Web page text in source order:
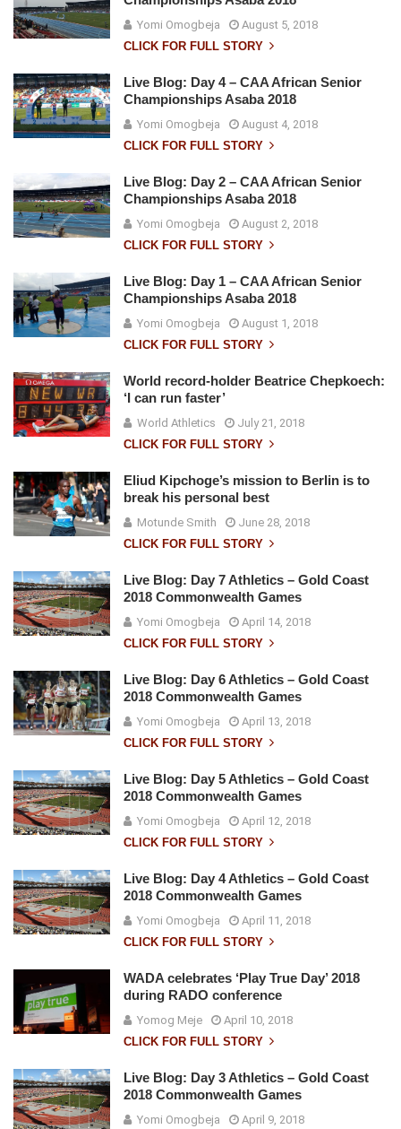
Yomi Omogbeja
August 5, 2018
CLICK FOR FULL STORY
Live Blog: Day 4 – CAA African Senior
Championships Asaba 2018
Yomi Omogbeja
August 4, 2018
CLICK FOR FULL STORY
Live Blog: Day 2 – CAA African Senior
Championships Asaba 2018
Yomi Omogbeja
August 2, 2018
CLICK FOR FULL STORY
Live Blog: Day 1 – CAA African Senior
Championships Asaba 2018
Yomi Omogbeja
August 1, 2018
CLICK FOR FULL STORY
World record-holder Beatrice Chepkoech:
‘I can run faster’
World Athletics
July 21, 2018
CLICK FOR FULL STORY
Eliud Kipchoge’s mission to Berlin is to
break his personal best
Motunde Smith
June 28, 2018
CLICK FOR FULL STORY
Live Blog: Day 7 Athletics – Gold Coast
2018 Commonwealth Games
Yomi Omogbeja
April 14, 2018
CLICK FOR FULL STORY
Live Blog: Day 6 Athletics – Gold Coast
2018 Commonwealth Games
Yomi Omogbeja
April 13, 2018
CLICK FOR FULL STORY
Live Blog: Day 5 Athletics – Gold Coast
2018 Commonwealth Games
Yomi Omogbeja
April 12, 2018
CLICK FOR FULL STORY
Live Blog: Day 4 Athletics – Gold Coast
2018 Commonwealth Games
Yomi Omogbeja
April 11, 2018
CLICK FOR FULL STORY
WADA celebrates ‘Play True Day’ 2018
during RADO conference
Yomog Meje
April 10, 2018
CLICK FOR FULL STORY
Live Blog: Day 3 Athletics – Gold Coast
2018 Commonwealth Games
Yomi Omogbeja
April 9, 2018